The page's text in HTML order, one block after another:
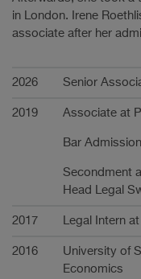
in London. Irene
associate after her
Carrière
2026 Senior
2019 Associate at
Bar
Secondment
Head Legal
2017 Legal Intern
2016
University of
Economics